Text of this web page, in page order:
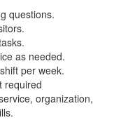
questions.
as needed.
per week.
required
organization,